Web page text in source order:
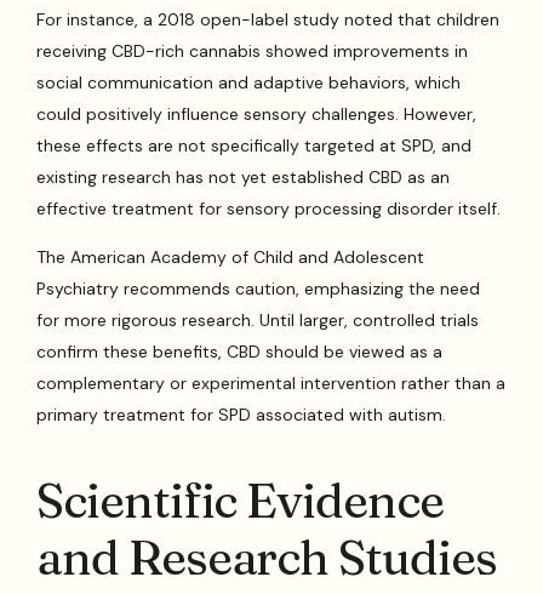
For instance, a 2018 open-label study noted that children
receiving CBD-rich cannabis showed improvements in
social communication and adaptive behaviors, which
could positively influence sensory challenges. However,
these effects are not specifically targeted at SPD, and
existing research has not yet established CBD as an
effective treatment for sensory processing disorder itself.
The American Academy of Child and Adolescent
Psychiatry recommends caution, emphasizing the need
for more rigorous research. Until larger, controlled trials
confirm these benefits, CBD should be viewed as a
complementary or experimental intervention rather than a
primary treatment for SPD associated with autism.
Scientific Evidence
and Research Studies